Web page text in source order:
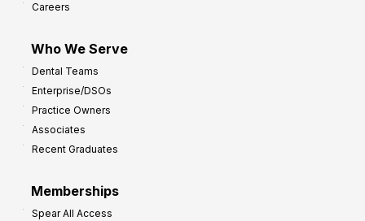
Careers
Who We Serve
Dental Teams
Enterprise/DSOs
Practice Owners
Associates
Recent Graduates
Memberships
Spear All Access